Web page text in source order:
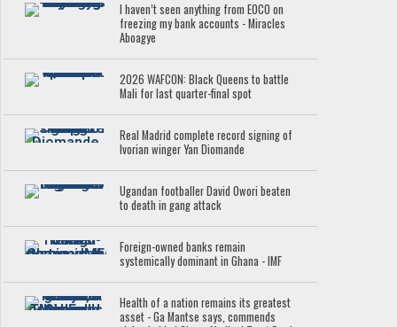
I haven’t seen anything from EOCO on
freezing my bank accounts - Miracles
Aboagye
2026 WAFCON: Black Queens to battle
Mali for last quarter-final spot
Real Madrid complete record signing of
Ivorian winger Yan Diomande
Ugandan footballer David Owori beaten
to death in gang attack
Foreign-owned banks remain
systemically dominant in Ghana - IMF
Health of a nation remains its greatest
asset - Ga Mantse says, commends